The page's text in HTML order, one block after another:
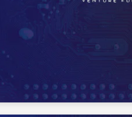
Tech Talent Summit